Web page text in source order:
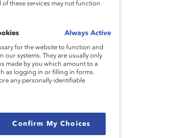
these services may not function
Always Active
for the website to function and
our systems. They are usually only
made by you which amount to a
as logging in or filling in forms.
any personally identifiable
Confirm My Choices